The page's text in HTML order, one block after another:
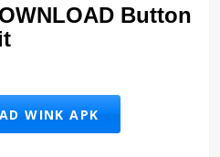
Button
WINK APK